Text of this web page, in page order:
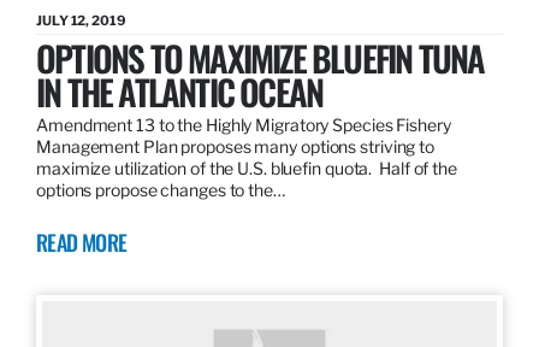
JULY 12, 2019
OPTIONS TO MAXIMIZE BLUEFIN TUNA
IN THE ATLANTIC OCEAN
Amendment 13 to the Highly Migratory Species Fishery
Management Plan proposes many options striving to
maximize utilization of the U.S. bluefin quota. Half of the
options propose changes to the…
READ MORE